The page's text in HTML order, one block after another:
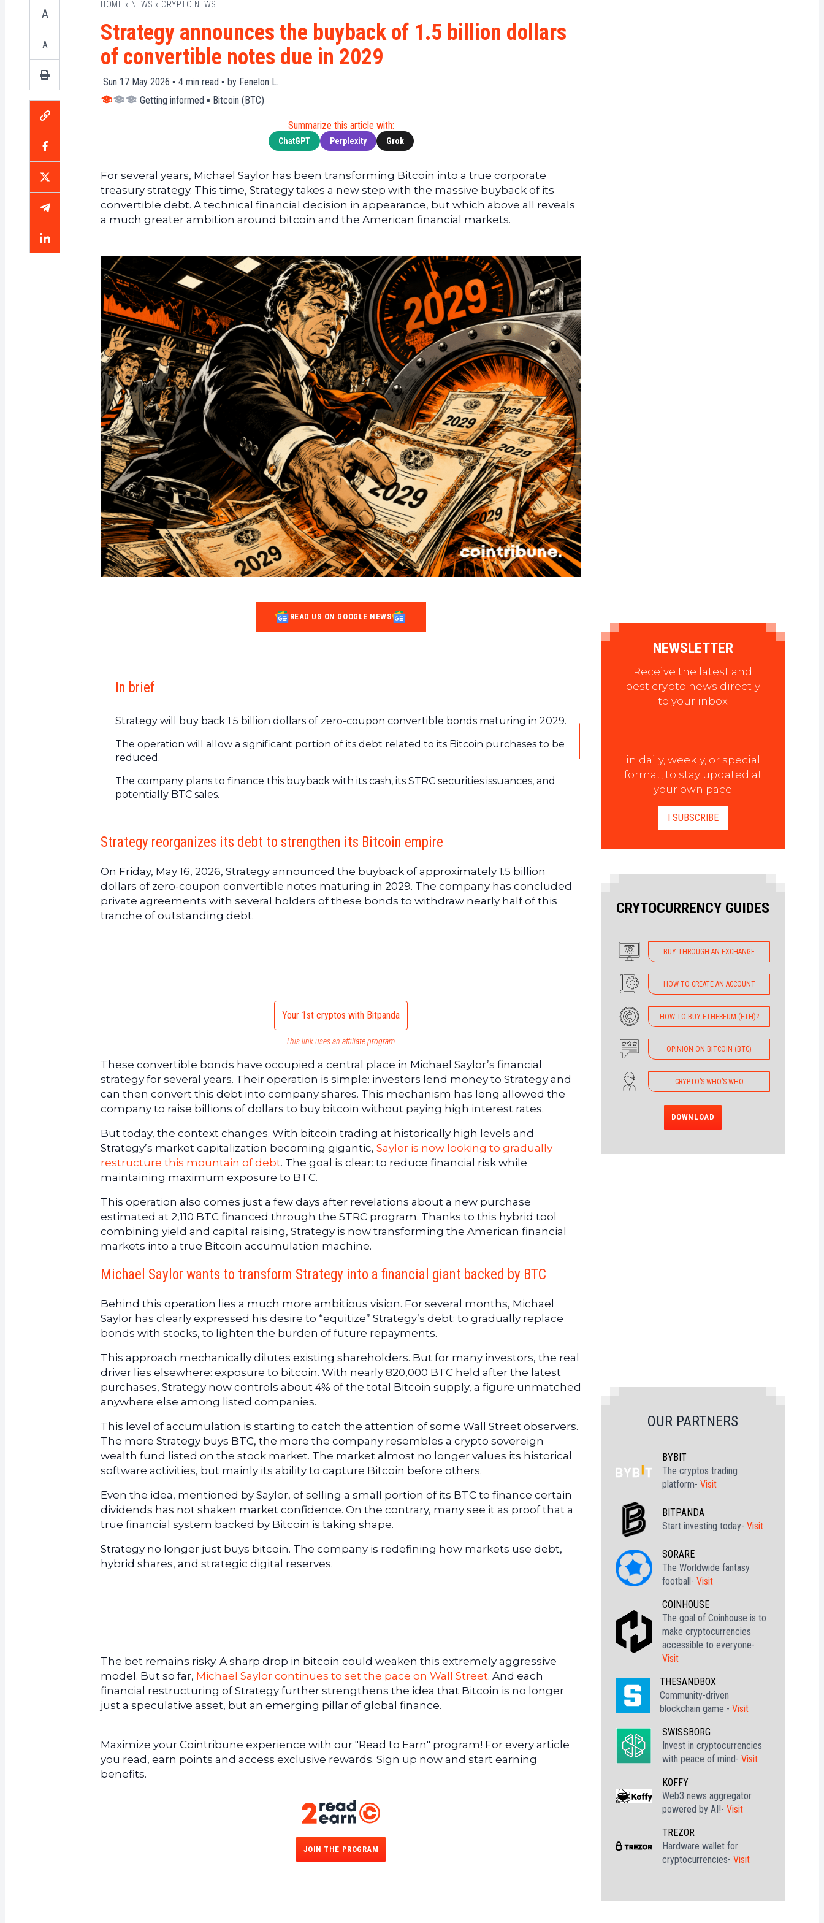
Tech
News
Finance
XRP
(XRP)
Ultimate
Guide
Ultimate
Guides
To
Trading
A
A
HOME » NEWS » CRYPTO NEWS
Strategy announces the buyback of 1.5 billion dollars
of convertible notes due in 2029
Sun 17 May 2026 ▪ 4 min read ▪ by Fenelon L.
Getting informed ▪ Bitcoin (BTC)
Summarize this article with:
ChatGPT Perplexity Grok
For several years, Michael Saylor has been transforming Bitcoin into a true corporate
treasury strategy. This time, Strategy takes a new step with the massive buyback of its
convertible debt. A technical financial decision in appearance, but which above all reveals
a much greater ambition around bitcoin and the American financial markets.
READ US ON GOOGLE NEWS
In brief
Strategy will buy back 1.5 billion dollars of zero-coupon convertible bonds maturing in 2029.
The operation will allow a significant portion of its debt related to its Bitcoin purchases to be
reduced.
The company plans to finance this buyback with its cash, its STRC securities issuances, and
potentially BTC sales.
Strategy reorganizes its debt to strengthen its Bitcoin empire
On Friday, May 16, 2026, Strategy announced the buyback of approximately 1.5 billion
dollars of zero-coupon convertible notes maturing in 2029. The company has concluded
private agreements with several holders of these bonds to withdraw nearly half of this
tranche of outstanding debt.
Your 1st cryptos with Bitpanda
This link uses an affiliate program.
These convertible bonds have occupied a central place in Michael Saylor’s financial
strategy for several years. Their operation is simple: investors lend money to Strategy and
can then convert this debt into company shares. This mechanism has long allowed the
company to raise billions of dollars to buy bitcoin without paying high interest rates.
But today, the context changes. With bitcoin trading at historically high levels and
Strategy’s market capitalization becoming gigantic, Saylor is now looking to gradually
restructure this mountain of debt. The goal is clear: to reduce financial risk while
maintaining maximum exposure to BTC.
This operation also comes just a few days after revelations about a new purchase
estimated at 2,110 BTC financed through the STRC program. Thanks to this hybrid tool
combining yield and capital raising, Strategy is now transforming the American financial
markets into a true Bitcoin accumulation machine.
Michael Saylor wants to transform Strategy into a financial giant backed by BTC
Behind this operation lies a much more ambitious vision. For several months, Michael
Saylor has clearly expressed his desire to “equitize” Strategy’s debt: to gradually replace
bonds with stocks, to lighten the burden of future repayments.
This approach mechanically dilutes existing shareholders. But for many investors, the real
driver lies elsewhere: exposure to bitcoin. With nearly 820,000 BTC held after the latest
purchases, Strategy now controls about 4% of the total Bitcoin supply, a figure unmatched
anywhere else among listed companies.
This level of accumulation is starting to catch the attention of some Wall Street observers.
The more Strategy buys BTC, the more the company resembles a crypto sovereign
wealth fund listed on the stock market. The market almost no longer values its historical
software activities, but mainly its ability to capture Bitcoin before others.
Even the idea, mentioned by Saylor, of selling a small portion of its BTC to finance certain
dividends has not shaken market confidence. On the contrary, many see it as proof that a
true financial system backed by Bitcoin is taking shape.
Strategy no longer just buys bitcoin. The company is redefining how markets use debt,
hybrid shares, and strategic digital reserves.
The bet remains risky. A sharp drop in bitcoin could weaken this extremely aggressive
model. But so far, Michael Saylor continues to set the pace on Wall Street. And each
financial restructuring of Strategy further strengthens the idea that Bitcoin is no longer
just a speculative asset, but an emerging pillar of global finance.
Maximize your Cointribune experience with our "Read to Earn" program! For every article
you read, earn points and access exclusive rewards. Sign up now and start earning
benefits.
JOIN THE PROGRAM
NEWSLETTER
Receive the latest and
best crypto news directly
to your inbox
in daily, weekly, or special
format, to stay updated at
your own pace
I SUBSCRIBE
CRYTOCURRENCY GUIDES
BUY THROUGH AN EXCHANGE
HOW TO CREATE AN ACCOUNT
HOW TO BUY ETHEREUM (ETH)?
OPINION ON BITCOIN (BTC)
CRYPTO’S WHO’S WHO
DOWNLOAD
OUR PARTNERS
BYBIT
The cryptos trading
platform- Visit
BITPANDA
Start investing today- Visit
SORARE
The Worldwide fantasy
football- Visit
COINHOUSE
The goal of Coinhouse is to
make cryptocurrencies
accessible to everyone-
Visit
THESANDBOX
Community-driven
blockchain game - Visit
SWISSBORG
Invest in cryptocurrencies
with peace of mind- Visit
KOFFY
Web3 news aggregator
powered by AI!- Visit
TREZOR
Hardware wallet for
cryptocurrencies- Visit